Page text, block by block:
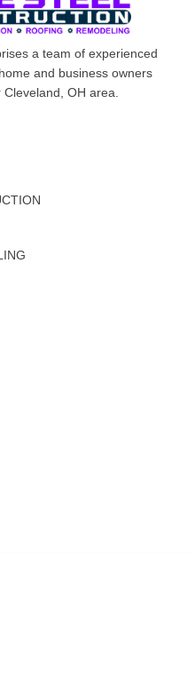
a team of experienced
and business owners
OH area.